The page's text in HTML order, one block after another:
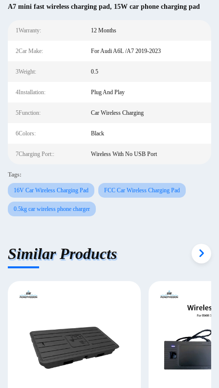
A7 mini fast wireless charging pad, 15W car phone charging pad
1Warranty: 12 Months
2Car Make: For Audi A6L /A7 2019-2023
3Weight: 0.5
4Installation: Plug And Play
5Function: Car Wireless Charging
6Colors: Black
7Charging Port:: Wireless With No USB Port
Tags:
16V Car Wireless Charging Pad FCC Car Wireless Charging Pad
0.5kg car wireless phone charger
Similar Products